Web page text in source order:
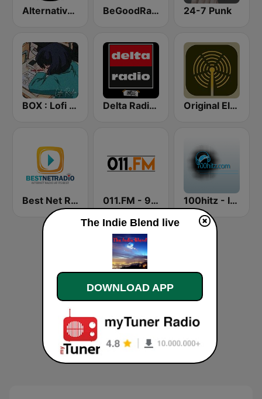
Alternative Radio BeGoodRadio - 80s New Wave 24-7 Punk
BOX : Lofi Radio Delta Radio - Indie Original Electronic Music Radio
Best Net Radio - New Wave 011.FM - 90s Alternative 100hitz - Indie
The Indie Blend live
DOWNLOAD APP